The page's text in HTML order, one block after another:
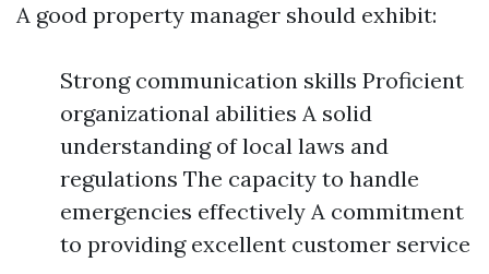
A good property manager should exhibit:
Strong communication skills Proficient
organizational abilities A solid
understanding of local laws and
regulations The capacity to handle
emergencies effectively A commitment
to providing excellent customer service